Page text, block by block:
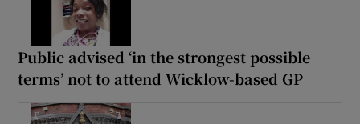
Public advised ‘in the strongest possible
terms’ not to attend Wicklow-based GP